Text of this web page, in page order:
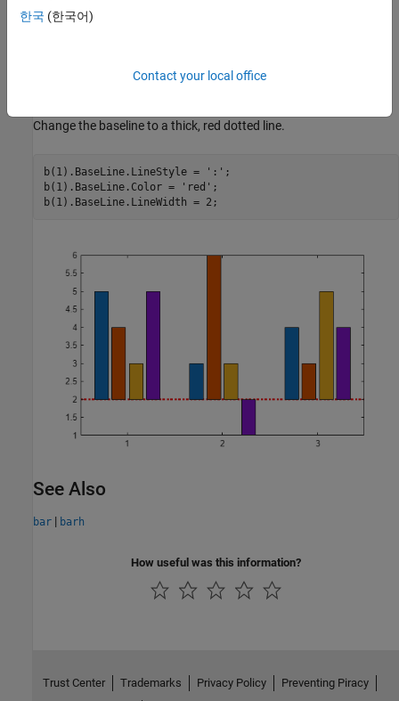
Change the baseline to a thick, red dotted line.
b(1).BaseLine.LineStyle = ':' ;
b(1).BaseLine.Color =
'red' ;
b(1).BaseLine.LineWidth = 2;
See Also
bar | barh
How useful was this information?
한국 (한국어)
Contact your local office
Trust Center Trademarks Privacy Policy Preventing Piracy